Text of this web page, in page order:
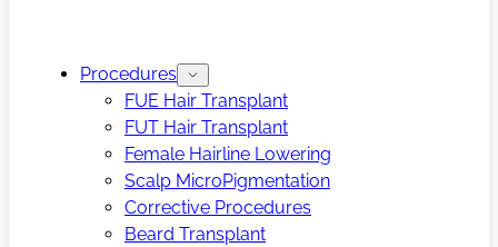
Procedures
FUE Hair Transplant
FUT Hair Transplant
Female Hairline Lowering
Scalp MicroPigmentation
Corrective Procedures
Beard Transplant